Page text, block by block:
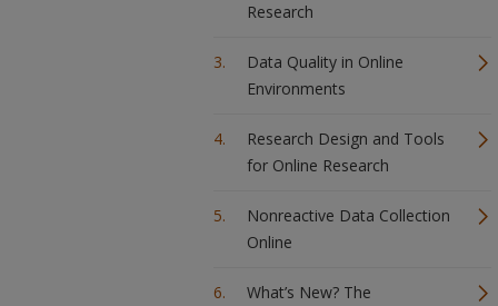
Research
Data Quality in Online
Environments
Research Design and Tools
for Online Research
Nonreactive Data Collection
Online
What’s New? The